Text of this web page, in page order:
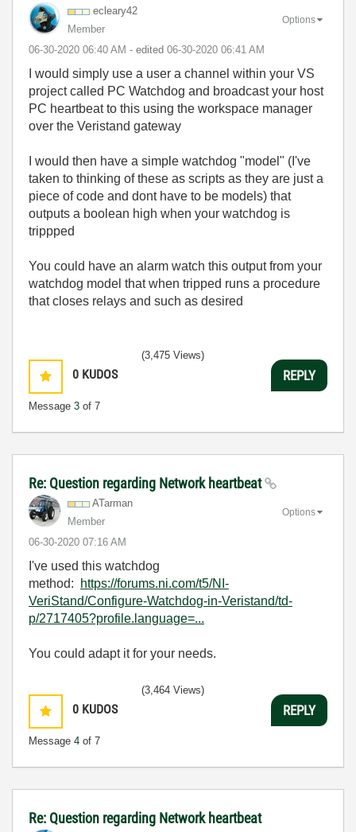
ecleary42
Member
‎06-30-2020 06:40 AM - edited ‎06-30-2020 06:41 AM
Options
I would simply use a user a channel within your VS
project called PC Watchdog and broadcast your host
PC heartbeat to this using the workspace manager
over the Veristand gateway
I would then have a simple watchdog "model" (I've
taken to thinking of these as scripts as they are just a
piece of code and dont have to be models) that
outputs a boolean high when your watchdog is
trippped
You could have an alarm watch this output from your
watchdog model that when tripped runs a procedure
that closes relays and such as desired
0 KUDOS
Message 3 of 7
(3,475 Views)
REPLY
Re: Question regarding Network heartbeat
ATarman
Member
‎06-30-2020 07:16 AM
Options
I've used this watchdog
method:
https://forums.ni.com/t5/NI-
VeriStand/Configure-Watchdog-in-Veristand/td-
p/2717405?profile.language=...
You could adapt it for your needs.
0 KUDOS
Message 4 of 7
(3,464 Views)
REPLY
Re: Question regarding Network heartbeat